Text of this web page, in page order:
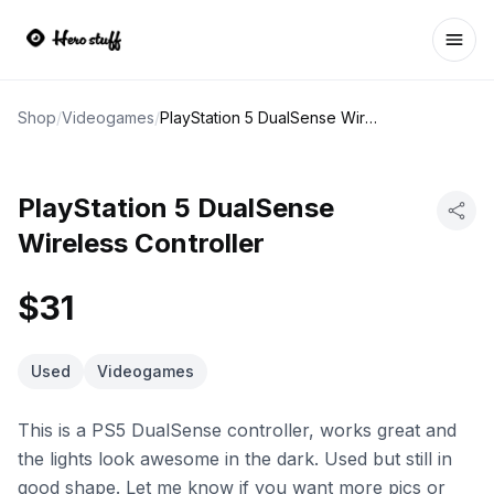
Shop/Videogames/ PlayStation 5 DualSense Wireless Controller
PlayStation 5 DualSense
Wireless Controller
$31
Used Videogames
This is a PS5 DualSense controller, works great and
the lights look awesome in the dark. Used but still in
good shape. Let me know if you want more pics or